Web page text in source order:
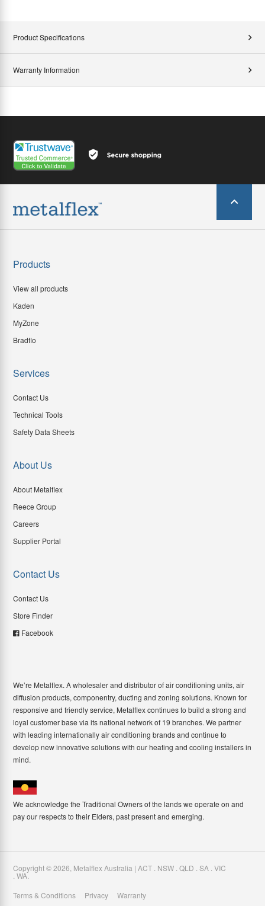
Product Specifications
Warranty Information
Products
View all products
Kaden
MyZone
Bradflo
Services
Contact Us
Technical Tools
Safety Data Sheets
About Us
About Metalflex
Reece Group
Careers
Supplier Portal
Contact Us
Contact Us
Store Finder
Facebook
We’re Metalflex. A wholesaler and distributor of air conditioning units, air
diffusion products, componentry, ducting and zoning solutions. Known for
responsive and friendly service, Metalflex continues to build a strong and
loyal customer base via its national network of 19 branches. We partner
with leading internationally air conditioning brands and continue to
develop new innovative solutions with our heating and cooling installers in
mind.
We acknowledge the Traditional Owners of the lands we operate on and
pay our respects to their Elders, past present and emerging.
Copyright ©2026 Metalflex Australia | ACT . NSW . QLD . SA . VIC
. WA.
Terms & Conditions
Privacy Warranty